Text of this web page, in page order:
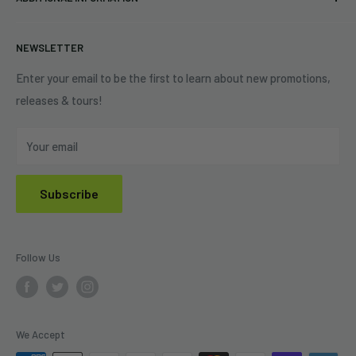
Shipping Policy
Refund Policy
Privacy Policy
NEWSLETTER
Enter your email to be the first to learn about new promotions,
releases & tours!
Your email
Subscribe
Follow Us
We Accept